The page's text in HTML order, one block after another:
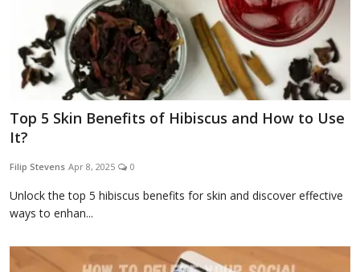
Top 5 Skin Benefits of Hibiscus and How to Use
It?
Filip Stevens Apr 8, 2025 0
Unlock the top 5 hibiscus benefits for skin and discover effective
ways to enhan...